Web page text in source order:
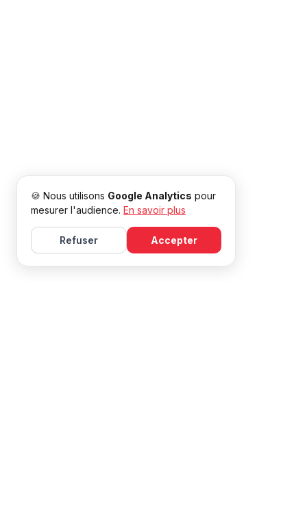
🍪 Nous utilisons Google Analytics pour
mesurer l'audience. En savoir plus
Refuser Accepter